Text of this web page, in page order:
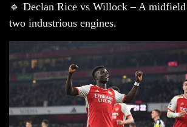
🔹 Declan Rice vs Willock – A midfield
two industrious engines.